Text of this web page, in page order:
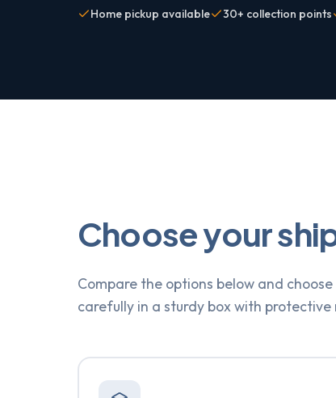
Home pickup available 30+ collection points
Choose your
Compare the options below and
carefully in a sturdy box with